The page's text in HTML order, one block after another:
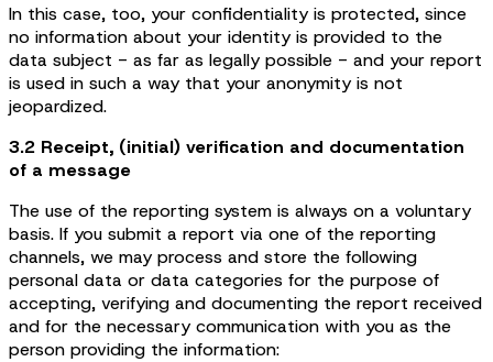
In this case, too, your confidentiality is protected, since
no information about your identity is provided to the
data subject - as far as legally possible - and your report
is used in such a way that your anonymity is not
jeopardized.
3.2 Receipt, (initial) verification and documentation
of a message
The use of the reporting system is always on a voluntary
basis. If you submit a report via one of the reporting
channels, we may process and store the following
personal data or data categories for the purpose of
accepting, verifying and documenting the report received
and for the necessary communication with you as the
person providing the information: